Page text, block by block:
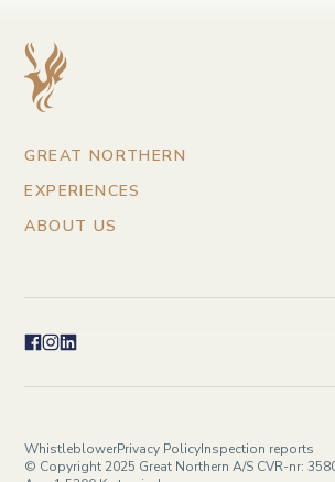
GREAT NORTHERN
EXPERIENCES
ABOUT US
© Copyright 2025 Great Northern A/S CVR-nr:
WhistleblowerPrivacy PolicyInspection reports